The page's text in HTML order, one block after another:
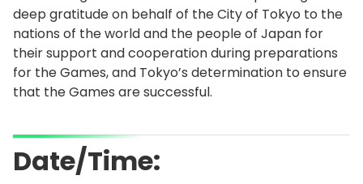
deep gratitude on behalf of the City of Tokyo to the
nations of the world and the people of Japan for
their support and cooperation during preparations
for the Games, and Tokyo’s determination to ensure
that the Games are successful.
Date/Time: